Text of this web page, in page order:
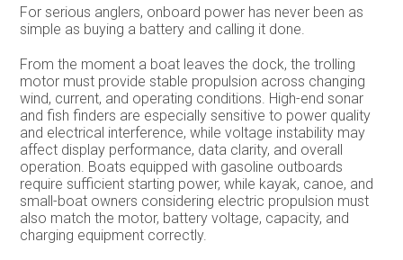
For serious anglers, onboard power has never been as
simple as buying a battery and calling it done.
From the moment a boat leaves the dock, the trolling
motor must provide stable propulsion across changing
wind, current, and operating conditions. High-end sonar
and fish finders are especially sensitive to power quality
and electrical interference, while voltage instability may
affect display performance, data clarity, and overall
operation. Boats equipped with gasoline outboards
require sufficient starting power, while kayak, canoe, and
small-boat owners considering electric propulsion must
also match the motor, battery voltage, capacity, and
charging equipment correctly.